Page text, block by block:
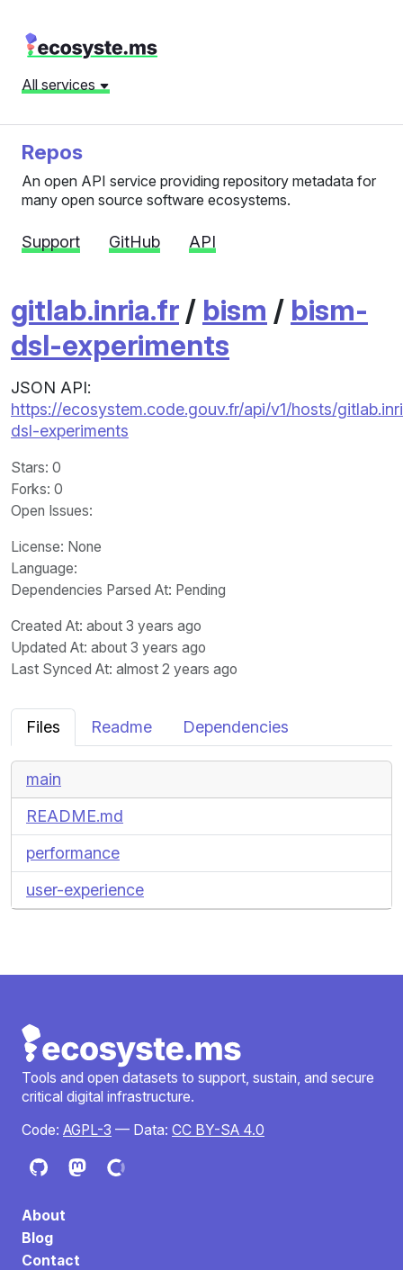
All services
Repos
An open API service providing repository metadata for
many open source software ecosystems.
Support GitHub API
gitlab.inria.fr / bism / bism-
dsl-experiments
JSON API:
https://ecosystem.code.gouv.fr/api/v1/hosts/
dsl-experiments
Stars: 0
Forks: 0
Open Issues:
License: None
Language:
Dependencies Parsed At: Pending
Created At: about 3 years ago
Updated At: about 3 years ago
Last Synced At: almost 2 years ago
Files Readme Dependencies
main
README.md
performance
user-experience
Tools and open datasets to support, sustain, and secure
critical digital infrastructure.
Code: AGPL-3 — Data: CC BY-SA 4.0
About
Blog
Contact